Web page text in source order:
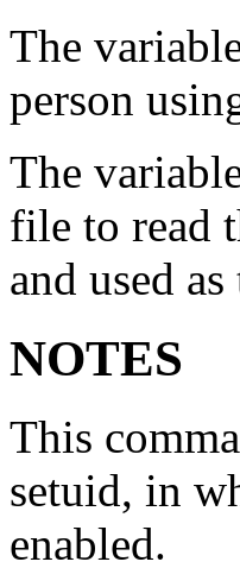
The
person
The
file to read
and used
NOTES
This
setuid, in
enabled.